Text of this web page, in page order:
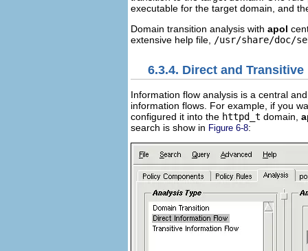
executable for the target domain, and
Domain transition analysis with apol
extensive help file,
/usr/share/doc/
6.3.4. Direct and
Information flow analysis is a central
information flows. For example, if you
configured it into the httpd_t domain,
search is show in Figure 6-8: